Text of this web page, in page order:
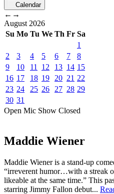
Calendar
← →
August 2026
Su Mo Tu We Th Fr Sa
1
2
3 4 5 6 7
8
9
10 11 12 13 14 15
16 17 18 19 20 21 22
23 24 25 26 27 28 29
30 31
Open Mic Show Closed
Maddie Wiener
Maddie Wiener is a stand-up
“irreverent humor…with a streak
likeable at the same time.” This
starring Jimmy Fallon debut...